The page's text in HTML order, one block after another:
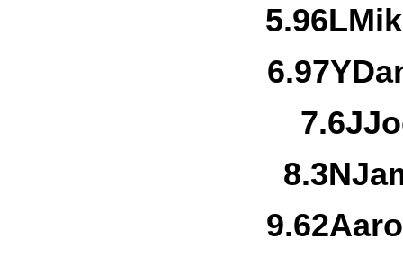
5.96L
6.97Y
7.6J
8.3N
9.62